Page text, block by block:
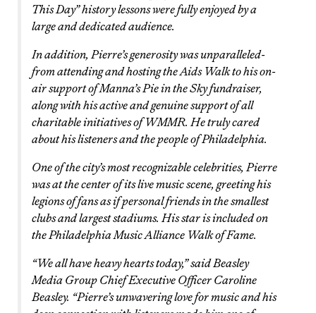
This Day” history lessons were fully enjoyed by a
large and dedicated audience.
In addition, Pierre’s generosity was unparalleled-
from attending and hosting the Aids Walk to his on-
air support of Manna’s Pie in the Sky fundraiser,
along with his active and genuine support of all
charitable initiatives of WMMR. He truly cared
about his listeners and the people of Philadelphia.
One of the city’s most recognizable celebrities, Pierre
was at the center of its live music scene, greeting his
legions of fans as if personal friends in the smallest
clubs and largest stadiums. His star is included on
the Philadelphia Music Alliance Walk of Fame.
“We all have heavy hearts today,” said Beasley
Media Group Chief Executive Officer Caroline
Beasley. “Pierre’s unwavering love for music and his